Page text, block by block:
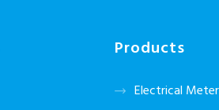
Products
Electrical